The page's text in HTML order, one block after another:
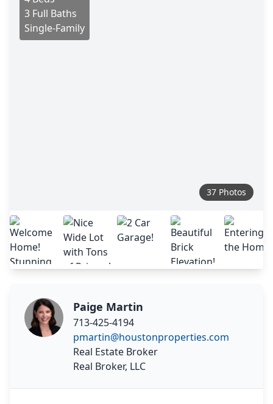
3 Full Baths
Single-Family
37 Photos
Paige Martin
713-425-4194
pmartin@houstonproperties.com
Real Estate Broker
Real Broker, LLC